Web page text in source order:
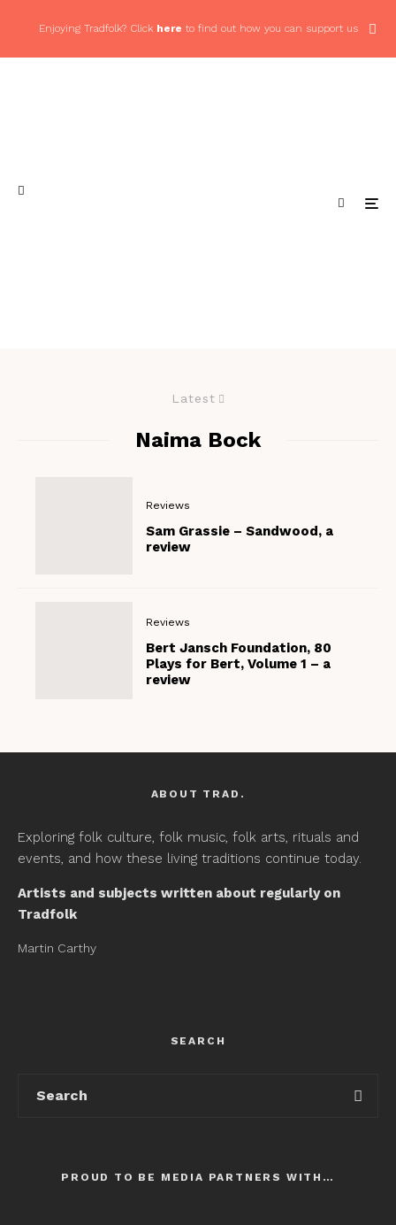
Enjoying Tradfolk? Click here to find out how you can support us
Latest
Naima Bock
Reviews
Sam Grassie – Sandwood, a
review
Reviews
Bert Jansch Foundation, 80
Plays for Bert, Volume 1 – a
review
ABOUT TRAD.
Exploring folk culture, folk music, folk arts, rituals and
events, and how these living traditions continue today.
Artists and subjects written about regularly on
Tradfolk
Martin Carthy
SEARCH
PROUD TO BE MEDIA PARTNERS WITH…